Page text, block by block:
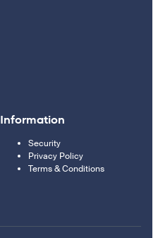
Information
Security
Privacy Policy
Terms & Conditions